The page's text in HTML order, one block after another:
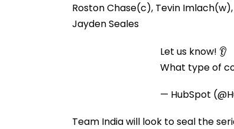
Roston Chase(c), Tevin
Jayden Seales
Let us know! 👂
What type of
— HubSpot
Team India will look to seal the